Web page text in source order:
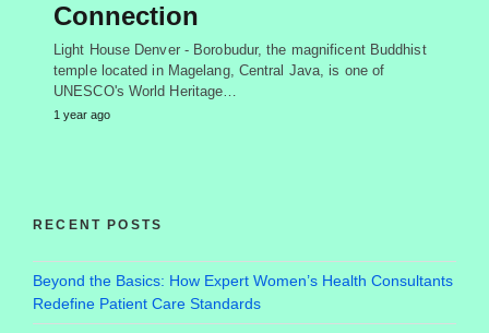
Connection
Light House Denver - Borobudur, the magnificent Buddhist
temple located in Magelang, Central Java, is one of
UNESCO's World Heritage…
1 year ago
RECENT POSTS
Beyond the Basics: How Expert Women’s Health Consultants
Redefine Patient Care Standards